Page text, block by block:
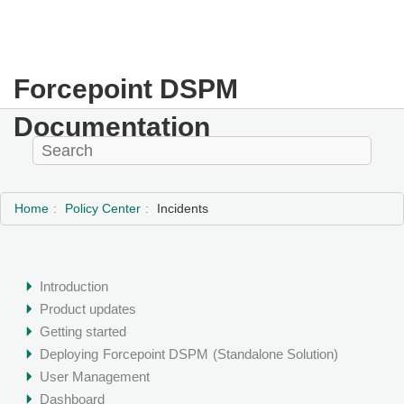
Forcepoint DSPM
Documentation
Home Policy Center Incidents
Introduction
Product updates
Getting started
Deploying Forcepoint DSPM (Standalone Solution)
User Management
Dashboard